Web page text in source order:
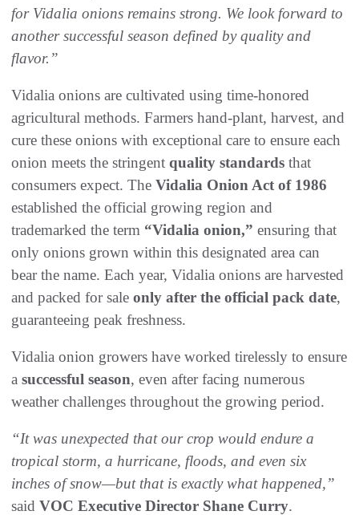
for Vidalia onions remains strong. We look forward to
another successful season defined by quality and
flavor.”
Vidalia onions are cultivated using time-honored
agricultural methods. Farmers hand-plant, harvest, and
cure these onions with exceptional care to ensure each
onion meets the stringent quality standards that
consumers expect. The Vidalia Onion Act of 1986
established the official growing region and
trademarked the term “Vidalia onion,” ensuring that
only onions grown within this designated area can
bear the name. Each year, Vidalia onions are harvested
and packed for sale only after the official pack date,
guaranteeing peak freshness.
Vidalia onion growers have worked tirelessly to ensure
a successful season, even after facing numerous
weather challenges throughout the growing period.
“It was unexpected that our crop would endure a
tropical storm, a hurricane, floods, and even six
inches of snow—but that is exactly what happened,”
said VOC Executive Director Shane Curry.